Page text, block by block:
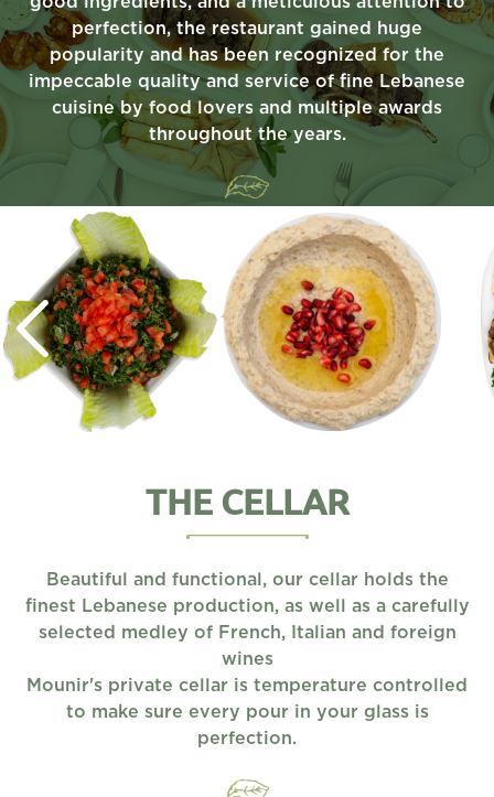
perfection, the restaurant gained huge
popularity and has been recognized for the
impeccable quality and service of fine Lebanese
cuisine by food lovers and multiple awards
throughout the years.
THE CELLAR
Beautiful and functional, our cellar holds the
finest Lebanese production, as well as a carefully
selected medley of French, Italian and foreign
wines
Mounir's private cellar is temperature controlled
to make sure every pour in your glass is
perfection.